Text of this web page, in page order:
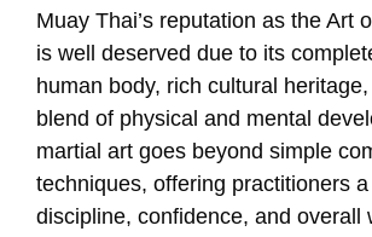
Muay Thai’s reputation as the Art
is well deserved due to its
human body, rich cultural
blend of physical and mental
martial art goes beyond simple
techniques, offering practitioners
discipline, confidence, and overall